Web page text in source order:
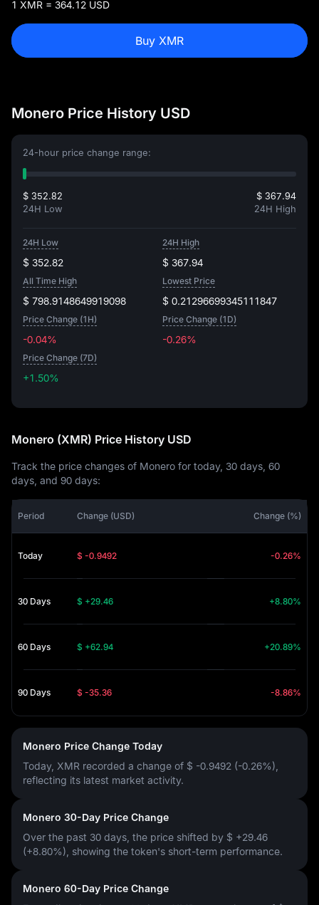
1 XMR = 364.12 USD
Buy XMR
Monero Price History USD
24-hour price change range:
$ 352.82
24H Low
$ 367.94
24H High
24H Low
$ 352.82
24H High
$ 367.94
All Time High
$ 798.9148649919098
Lowest Price
$ 0.21296699345111847
Price Change (1H)
-0.04%
Price Change (1D)
-0.26%
Price Change (7D)
+1.50%
Monero (XMR) Price History USD
Track the price changes of Monero for today, 30 days, 60
days, and 90 days:
Period Change (USD) Change (%)
Today $ -0.9492 -0.26%
30 Days $ +29.46 +8.80%
60 Days $ +62.94 +20.89%
90 Days $ -35.36 -8.86%
Monero Price Change Today
Today, XMR recorded a change of $ -0.9492 (-0.26%)
reflecting its latest market activity.
Monero 30-Day Price Change
Over the past 30 days, the price shifted by $ +29.46
(+8.80%) , showing the token's short-term performance.
Monero 60-Day Price Change